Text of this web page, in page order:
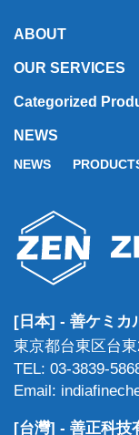
ABOUT
OUR SERVICES
Categorized
NEWS
NEWS
[日本] - 善ケミカ
東京都台東区台
TEL: 03-3839-
Email:
[台灣] - 善正科技